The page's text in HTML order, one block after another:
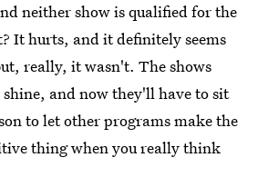
neither show is qualified for the
It hurts, and it definitely seems
really, it wasn't. The shows
and now they'll have to sit
to let other programs make the
thing when you really think